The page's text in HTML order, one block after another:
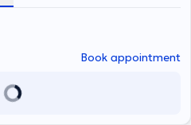
Book appointment